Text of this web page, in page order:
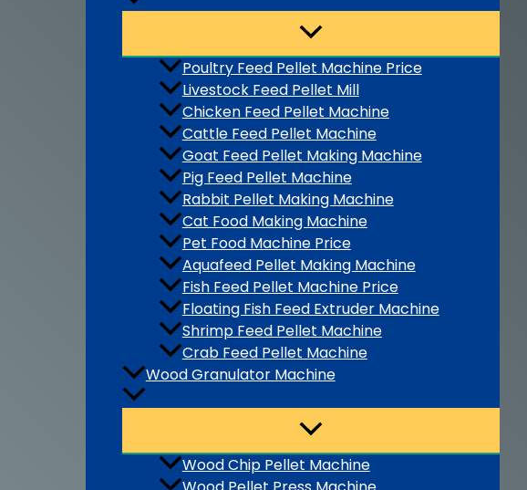
Poultry Feed Pellet Machine Price
Livestock Feed Pellet Mill
Chicken Feed Pellet Machine
Cattle Feed Pellet Machine
Goat Feed Pellet Making Machine
Pig Feed Pellet Machine
Rabbit Pellet Making Machine
Cat Food Making Machine
Pet Food Machine Price
Aquafeed Pellet Making Machine
Fish Feed Pellet Machine Price
Floating Fish Feed Extruder Machine
Shrimp Feed Pellet Machine
Crab Feed Pellet Machine
Wood Granulator Machine
Wood Chip Pellet Machine